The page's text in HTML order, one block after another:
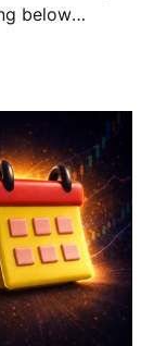
below
support.